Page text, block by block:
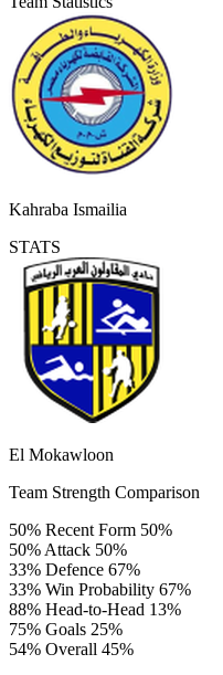
Kahraba Ismailia
STATS
El Mokawloon
Team Strength Comparison
50% Recent Form 50%
50% Attack 50%
33% Defence 67%
33% Win Probability 67%
88% Head-to-Head 13%
75% Goals 25%
54% Overall 45%